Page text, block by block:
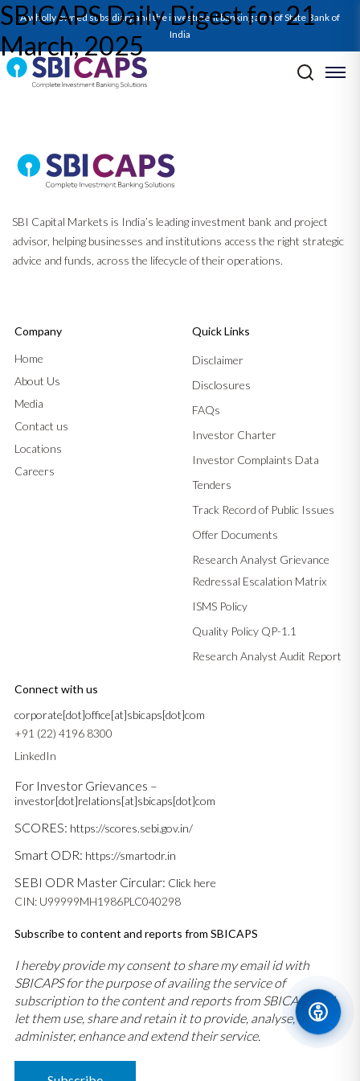
A wholly owned subsidiary and the investment banking arm of State Bank of
India
SBICAPS Daily Digest for 21
March, 2025
SBICAPS Daily_Mar 21 2025
Post navigation
SBI Capital Markets is India’s leading investment bank and project
advisor, helping businesses and institutions access the right strategic
advice and funds, across the lifecycle of their operations.
Company
Home
About Us
Media
Contact us
Locations
Careers
Quick Links
Disclaimer
Disclosures
FAQs
Investor Charter
Investor Complaints Data
Tenders
Track Record of Public Issues
Offer Documents
Research Analyst Grievance
Redressal Escalation Matrix
ISMS Policy
Quality Policy QP-1.1
Research Analyst Audit Report
Connect with us
corporate[dot]office[at]sbicaps[dot]com
+91 (22) 4196 8300
LinkedIn
For Investor Grievances –
investor[dot]relations[at]sbicaps[dot]com
SCORES: https://scores.sebi.gov.in/
Smart ODR: https://smartodr.in
SEBI ODR Master Circular: Click here
CIN: U99999MH1986PLC040298
Subscribe to content and reports from SBICAPS
I hereby provide my consent to share my email id with
SBICAPS for the purpose of availing the service of
subscription to the content and reports from SBICAPS and
let them use, share and retain it to provide, analyse,
administer, enhance and extend their service.